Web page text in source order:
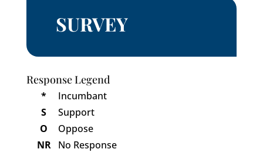
SURVEY
Response Legend
*
Incumbant
S
Support
O
Oppose
NR
No Response